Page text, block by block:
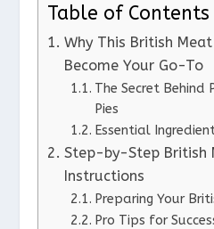
Table of Contents
Why This British
Become Your Go-To
The Secret
Pies
Essential
Step-by-Step British
Instructions
Preparing Your
Pro Tips for